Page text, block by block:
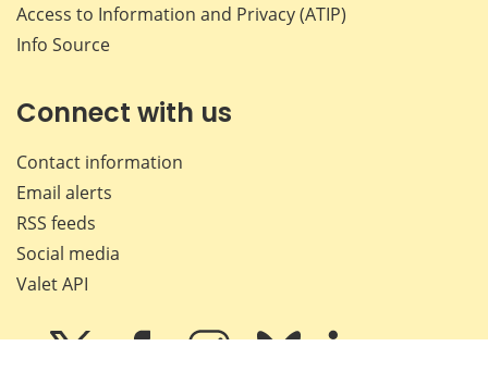
Access to Information and Privacy (ATIP)
Info Source
Connect with us
Contact information
Email alerts
RSS feeds
Social media
Valet API